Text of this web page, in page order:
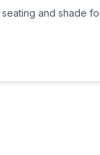
and shade